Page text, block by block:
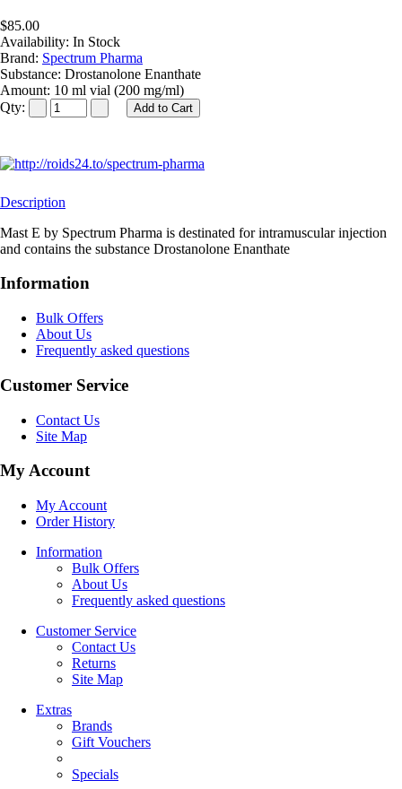
$85.00
Availability: In Stock
Brand: Spectrum Pharma
Substance: Drostanolone Enanthate
Amount: 10 ml vial (200 mg/ml)
Qty:
Description
Mast E by Spectrum Pharma is destinated for intramuscular injection
and contains the substance Drostanolone Enanthate
Information
Bulk Offers
About Us
Frequently asked questions
Customer Service
Contact Us
Site Map
My Account
My Account
Order History
Information
Bulk Offers
About Us
Frequently asked questions
Customer Service
Contact Us
Returns
Site Map
Extras
Brands
Gift Vouchers
Specials